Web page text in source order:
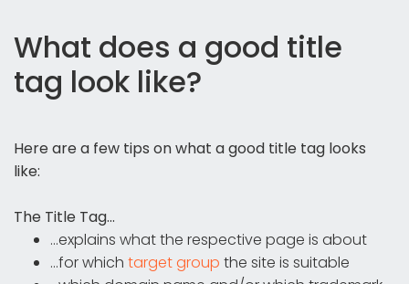
What does a good title
tag look like?
Here are a few tips on what a good title tag looks
like:
The Title Tag...
...explains what the respective page is about
...for which target group the site is suitable